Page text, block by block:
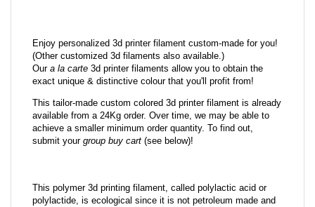
Enjoy personalized 3d printer filament custom-made for you!
(Other customized 3d filaments also available.)
Oura la carte 3d printer filaments allow you to obtain the
exact unique & distinctive colour that you'll profit from!
This tailor-made custom colored 3d printer filament is already
available from a 24Kg order. Over time, we may be able to
achieve a smaller minimum order quantity. To find out,
submit your group buy cart (see below)!
This polymer 3d printing filament, called polylactic acid or
polylactide, is ecological since it is not petroleum made and